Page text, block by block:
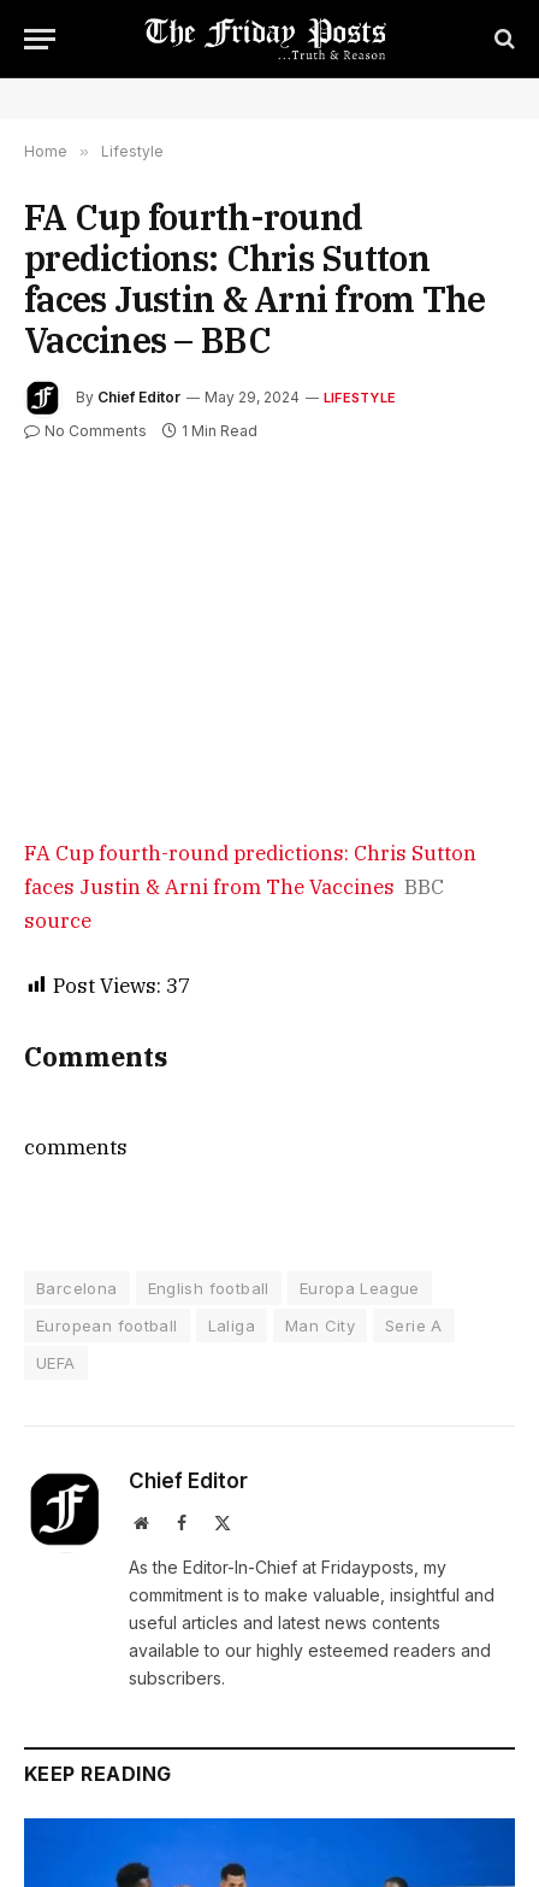
Home » Lifestyle
FA Cup fourth-round
predictions: Chris Sutton
faces Justin & Arni from The
Vaccines – BBC
By Chief Editor May 29, 2024 LIFESTYLE
No Comments 1 Min Read
FA Cup fourth-round predictions: Chris Sutton
faces Justin & Arni from The Vaccines BBC
source
Post Views: 37
Comments
comments
Barcelona English football
Europa League
European football
Laliga Man City
Serie A
UEFA
Chief Editor
WebsiteFacebook
As the Editor-In-Chief at Fridayposts, my
commitment is to make valuable, insightful and
useful articles and latest news contents
available to our highly esteemed readers and
subscribers.
KEEP READING